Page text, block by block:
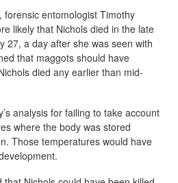
forensic entomologist Timothy
likely that Nichols died in the late
27, a day after she was seen with
that maggots should have
died any earlier than mid-
analysis for failing to take account
where the body was stored
Those temperatures would have